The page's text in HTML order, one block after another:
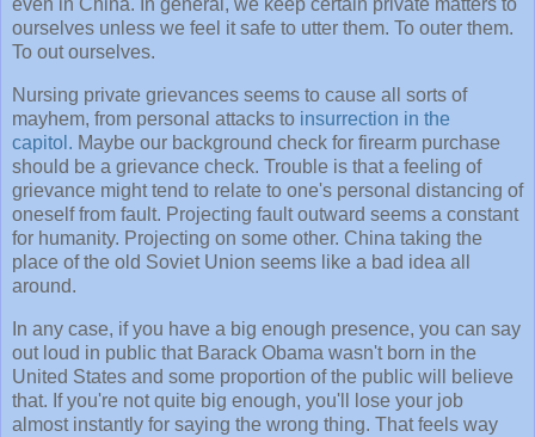
even in China. In general, we keep certain private matters to
ourselves unless we feel it safe to utter them. To outer them.
To out ourselves.
Nursing private grievances seems to cause all sorts of
mayhem, from personal attacks to insurrection in the
capitol. Maybe our background check for firearm purchase
should be a grievance check. Trouble is that a feeling of
grievance might tend to relate to one's personal distancing of
oneself from fault. Projecting fault outward seems a constant
for humanity. Projecting on some other. China taking the
place of the old Soviet Union seems like a bad idea all
around.
In any case, if you have a big enough presence, you can say
out loud in public that Barack Obama wasn't born in the
United States and some proportion of the public will believe
that. If you're not quite big enough, you'll lose your job
almost instantly for saying the wrong thing. That feels way